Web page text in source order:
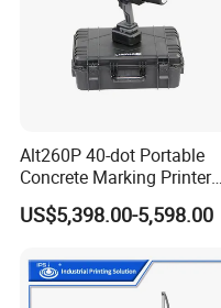
Alt260P 40-dot Portable
Concrete Marking Printer
Drop-on-Demand (DOD)
Coder for Telegraph Pole
US$5,398.00-5,598.00